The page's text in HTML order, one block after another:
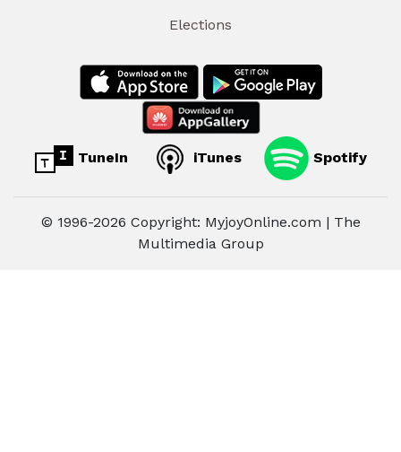
Elections
TuneIn iTunes Spotify
© 1996-2026 Copyright: MyjoyOnline.com | The
Multimedia Group